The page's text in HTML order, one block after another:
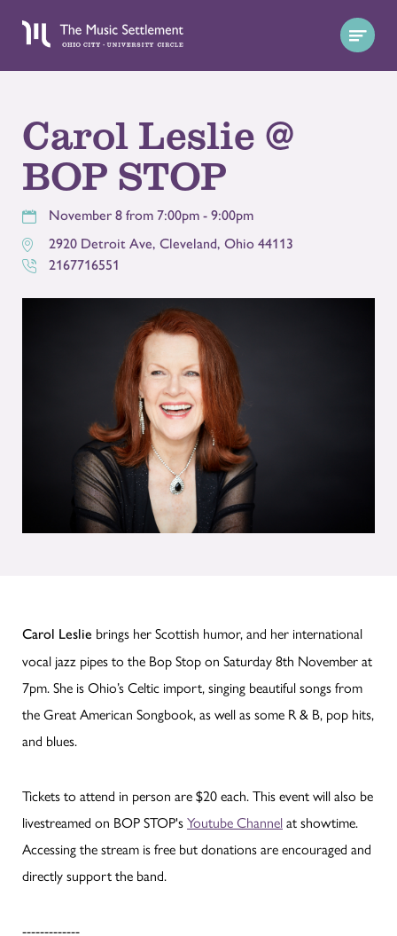
Carol Leslie @
BOP STOP
November 8 from 7:00pm - 9:00pm
2920 Detroit Ave, Cleveland, Ohio 44113
2167716551
Carol Leslie brings her Scottish humor, and her international
vocal jazz pipes to the Bop Stop on Saturday 8th November at
7pm. She is Ohio’s Celtic import, singing beautiful songs from
the Great American Songbook, as well as some R & B, pop hits,
and blues.
Tickets to attend in person are $20 each. This event will also be
livestreamed on BOP STOP'sYoutube Channelat showtime.
Accessing the stream is free but donations are encouraged and
directly support the band.
-------------